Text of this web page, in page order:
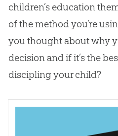
children’s education
of the method you’re
you thought about why
decision and if it’s the
discipling your child?